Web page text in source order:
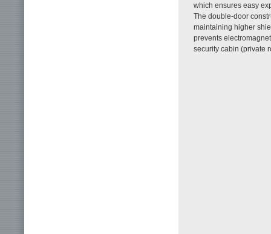
which ensures easy
The double-door
maintaining higher
prevents
security cabin (private